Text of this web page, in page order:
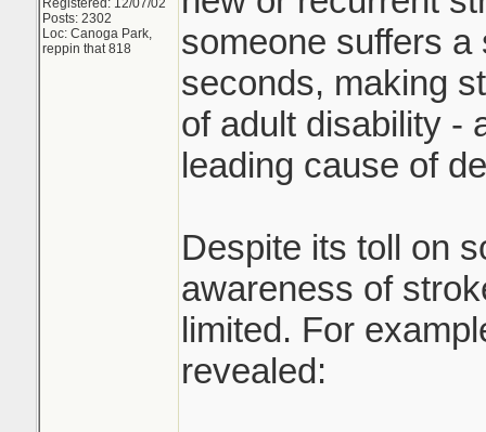
Registered: 12/07/02
Posts: 2302
Loc: Canoga Park,
reppin that 818
someone suffers
seconds, making
of adult disability -
leading cause of
Despite its toll on
awareness of
limited. For
revealed: